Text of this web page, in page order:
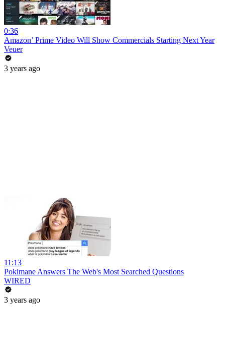
0:36
Amazon’ Prime Video Will Show Commercials Starting Next Year
Veuer
3 years ago
11:13
Pokimane Answers The Web's Most Searched Questions
WIRED
3 years ago